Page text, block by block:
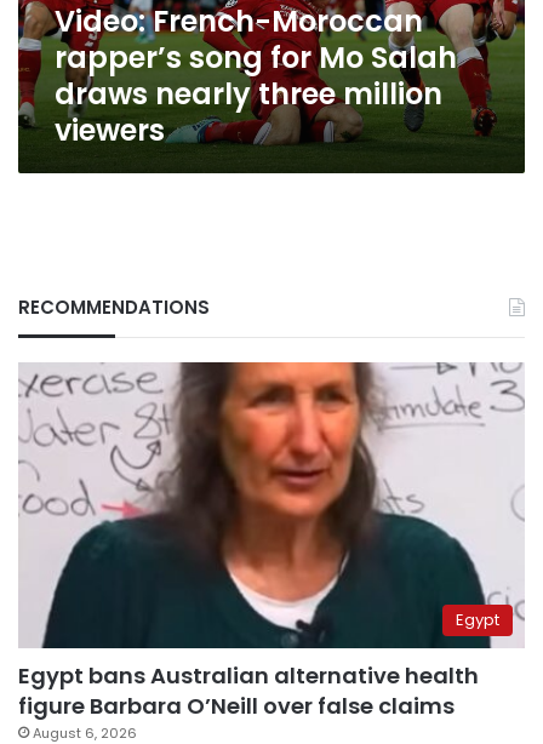
draws
nearly
three
million
viewers
Video: French-Moroccan
rapper’s song for Mo Salah
draws nearly three million
viewers
RECOMMENDATIONS
Egypt
Egypt bans Australian alternative health
figure Barbara O’Neill over false claims
August 6, 2026